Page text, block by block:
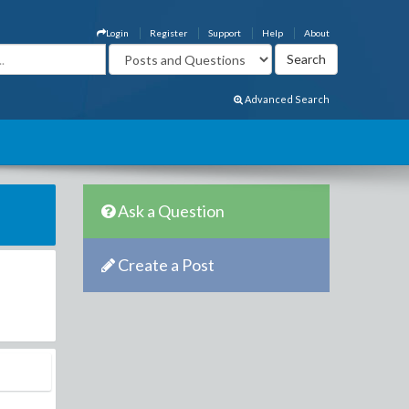
About
Help
Support
Register
Login
Advanced Search
Ask a Question
Create a Post